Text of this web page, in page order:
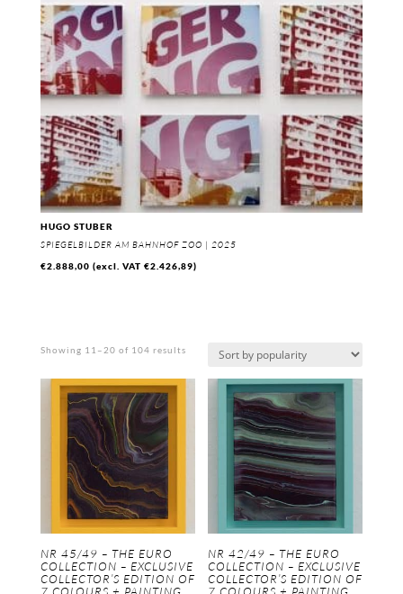
HUGO STUBER
SPIEGELBILDER AM BAHNHOF ZOO | 2025
€2.888,00 (excl. VAT €2.426,89)
Showing 11–20 of 104 resultsSorted
popularity
NR 45/49 – THE EURO
COLLECTION – EXCLUSIVE
COLLECTOR’S EDITION OF
NR 42/49 – THE EURO
COLLECTION – EXCLUSIVE
COLLECTOR’S EDITION OF